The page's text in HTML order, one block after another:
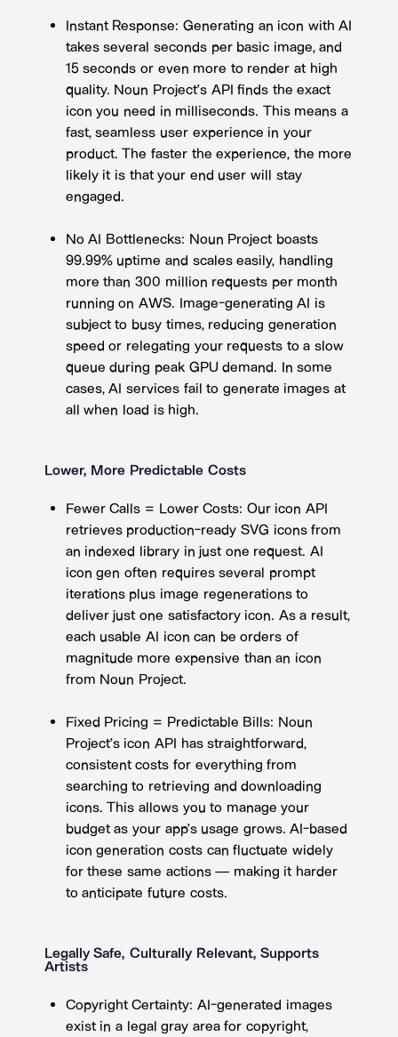
Instant Response: Generating an icon with AI
takes several seconds per basic image, and
15 seconds or even more to render at high
quality. Noun Project’s API finds the exact
icon you need in milliseconds. This means a
fast, seamless user experience in your
product. The faster the experience, the more
likely it is that your end user will stay
engaged.
No AI Bottlenecks: Noun Project boasts
99.99% uptime and scales easily, handling
more than 300 million requests per month
running on AWS. Image-generating AI is
subject to busy times, reducing generation
speed or relegating your requests to a slow
queue during peak GPU demand. In some
cases, AI services fail to generate images at
all when load is high.
Lower, More Predictable Costs
Fewer Calls = Lower Costs: Our icon API
retrieves production-ready SVG icons from
an indexed library in just one request. AI
icon gen often requires several prompt
iterations plus image regenerations to
deliver just one satisfactory icon. As a result,
each usable AI icon can be orders of
magnitude more expensive than an icon
from Noun Project.
Fixed Pricing = Predictable Bills: Noun
Project’s icon API has straightforward,
consistent costs for everything from
searching to retrieving and downloading
icons. This allows you to manage your
budget as your app’s usage grows. AI-based
icon generation costs can fluctuate widely
for these same actions — making it harder
to anticipate future costs.
Legally Safe, Culturally Relevant, Supports
Artists
Copyright Certainty: AI-generated images
exist in a legal gray area for copyright,